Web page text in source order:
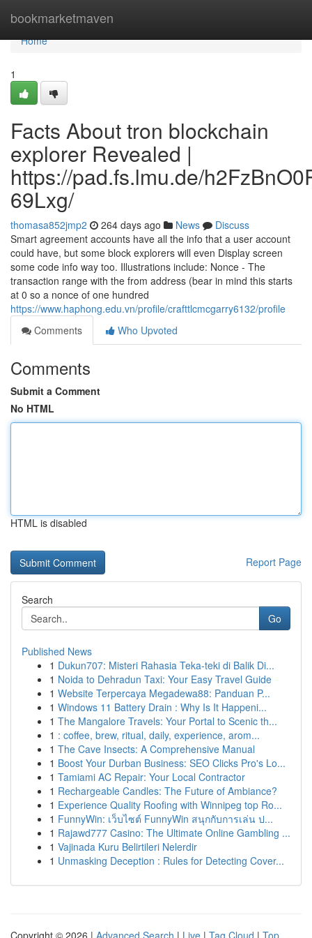
bookmarketmaven
Home
Home
1
Facts About tron blockchain
explorer Revealed |
https://pad.fs.lmu.de/
69Lxg/
thomasa852jmp2 264 days ago News
Discuss
Smart agreement accounts have all the info that a user account
could have, but some block explorers will even Display screen
some code info way too. Illustrations include: Nonce - The
transaction range with the from address (bear in mind this starts
at 0 so a nonce of one hundred
https://www.haphong.edu.vn/profile/crafttlcmcgarry6132/profile
Comments
Who Upvoted
Comments
Submit a Comment
No HTML
HTML is disabled
Report Page
Search
Go
Published News
1 Dukun707: Misteri Rahasia Teka-teki di Balik Di...
1 Noida to Dehradun Taxi: Your Easy Travel Guide
1 Website Terpercaya Megadewa88: Panduan P...
1 Windows 11 Battery Drain : Why Is It Happeni...
1 The Mangalore Travels: Your Portal to Scenic th...
1 : coffee, brew, ritual, daily, experience, arom...
1 The Cave Insects: A Comprehensive Manual
1 Boost Your Durban Business: SEO Clicks Pro's Lo...
1 Tamiami AC Repair: Your Local Contractor
1 Rechargeable Candles: The Future of Ambiance?
1 Experience Quality Roofing with Winnipeg top Ro...
1 FunnyWin: เว็บไซต์ FunnyWin สนุกกับการเล่น ป...
1 Rajawd777 Casino: The Ultimate Online Gambling ...
1 Vajinada Kuru Belirtileri Nelerdir
1 Unmasking Deception : Rules for Detecting Cover...
Copyright © 2026 | Advanced Search | Live | Tag Cloud | Top